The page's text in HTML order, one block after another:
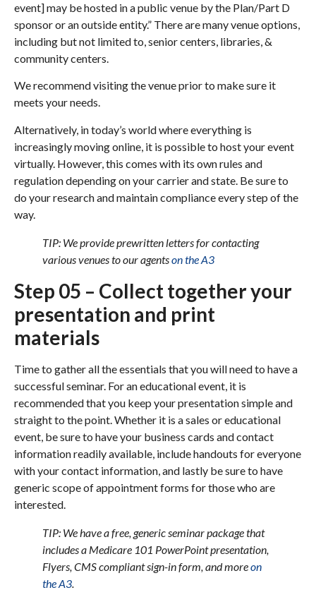
event] may be hosted in a public venue by the Plan/Part D
sponsor or an outside entity.” There are many venue options,
including but not limited to, senior centers, libraries, &
community centers.
We recommend visiting the venue prior to make sure it
meets your needs.
Alternatively, in today’s world where everything is
increasingly moving online, it is possible to host your event
virtually. However, this comes with its own rules and
regulation depending on your carrier and state. Be sure to
do your research and maintain compliance every step of the
way.
TIP: We provide prewritten letters for contacting
various venues to our agentson the A3
Step 05 – Collect together your
presentation and print
materials
Time to gather all the essentials that you will need to have a
successful seminar. For an educational event, it is
recommended that you keep your presentation simple and
straight to the point. Whether it is a sales or educational
event, be sure to have your business cards and contact
information readily available, include handouts for everyone
with your contact information, and lastly be sure to have
generic scope of appointment forms for those who are
interested.
TIP: We have a free, generic seminar package that
includes a Medicare 101 PowerPoint presentation,
Flyers, CMS compliant sign-in form, and moreon
the A3.